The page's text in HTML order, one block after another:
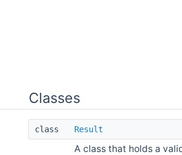
Classes
class Result
A class that holds a